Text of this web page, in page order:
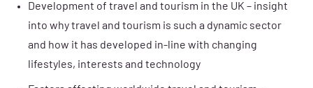
Development of travel and tourism in the UK – insight
into why travel and tourism is such a dynamic sector
and how it has developed in-line with changing
lifestyles, interests and technology